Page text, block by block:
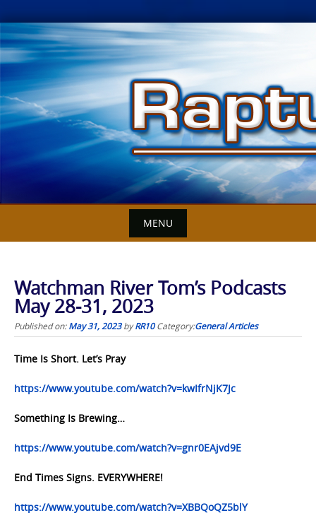
Skip
to
content
MENU
Watchman River Tom’s Podcasts
May 28-31, 2023
Published on:May 31, 2023byRR10 Category:General Articles
Time Is Short. Let’s Pray
https://www.youtube.com/watch?v=kwIfrNjK7Jc
Something Is Brewing…
https://www.youtube.com/watch?v=gnr0EAjvd9E
End Times Signs. EVERYWHERE!
https://www.youtube.com/watch?v=XBBQoQZ5blY